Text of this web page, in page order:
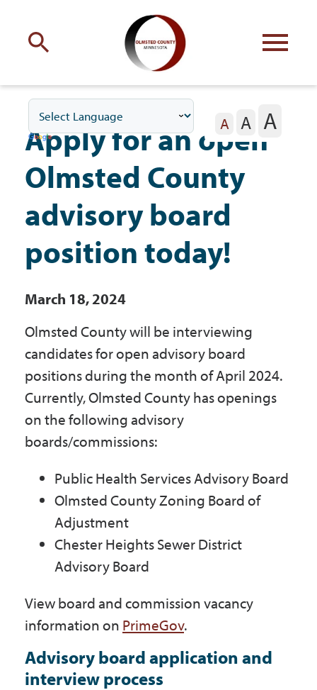
with Olmsted County
Your county commissioners
Residents
Government
I Want To
Maps & Directions
Contact Us
Accessibility & Translation
A A A
Apply for an open
Olmsted County
advisory board
position today!
March 18, 2024
Olmsted County will be interviewing
candidates for open advisory board
positions during the month of April 2024.
Currently, Olmsted County has openings
on the following advisory
boards/commissions:
Public Health Services Advisory Board
Olmsted County Zoning Board of
Adjustment
Chester Heights Sewer District
Advisory Board
View board and commission vacancy
information on PrimeGov.
Advisory board application and
interview process